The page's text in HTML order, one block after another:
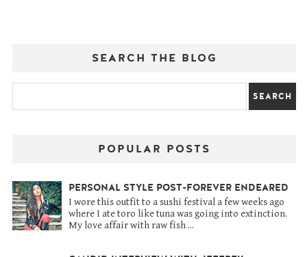
SEARCH THE BLOG
POPULAR POSTS
PERSONAL STYLE POST-FOREVER ENDEARED
I wore this outfit to a sushi festival a few weeks ago
where I ate toro like tuna was going into extinction.
My love affair with raw fish ...